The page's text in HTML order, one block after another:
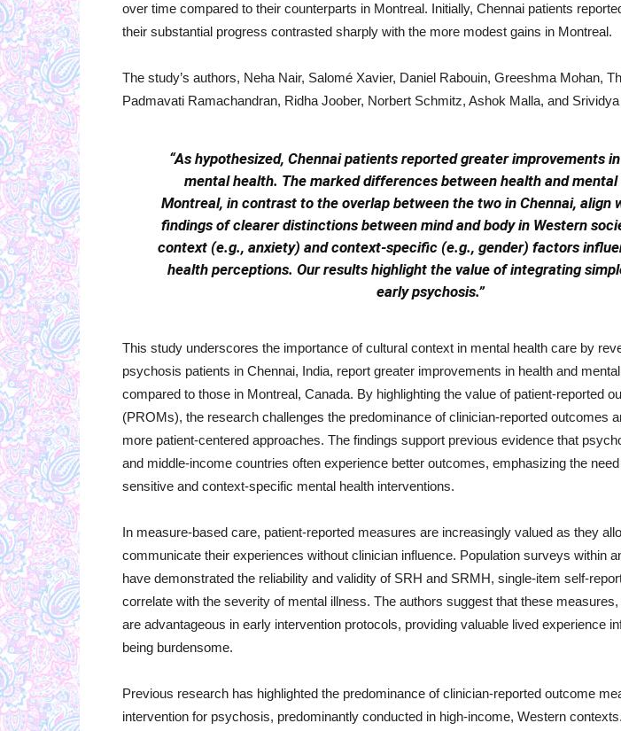
over time compared to their counterparts in Montreal. Initially, Chennai patients
their substantial progress contrasted sharply with the more modest gains in Montreal.
The study’s authors, Neha Nair, Salomé Xavier, Daniel Rabouin, Greeshma Mohan,
Padmavati Ramachandran, Ridha Joober, Norbert Schmitz, Ashok Malla, and
“As hypothesized, Chennai patients reported greater improvements
mental health. The marked differences between health and
Montreal, in contrast to the overlap between the two in Chennai, align
findings of clearer distinctions between mind and body in Western
context (e.g., anxiety) and context-specific (e.g., gender) factors
health perceptions. Our results highlight the value of integrating
early psychosis.”
This study underscores the importance of cultural context in mental health care by
psychosis patients in Chennai, India, report greater improvements in health and
compared to those in Montreal, Canada. By highlighting the value of patient-reported
(PROMs), the research challenges the predominance of clinician-reported outcomes
more patient-centered approaches. The findings support previous evidence that
and middle-income countries often experience better outcomes, emphasizing the
sensitive and context-specific mental health interventions.
In measure-based care, patient-reported measures are increasingly valued as they
communicate their experiences without clinician influence. Population surveys within
have demonstrated the reliability and validity of SRH and SRMH, single-item self-
correlate with the severity of mental illness. The authors suggest that these
are advantageous in early intervention protocols, providing valuable lived experience
being burdensome.
Previous research has highlighted the predominance of clinician-reported outcome
intervention for psychosis, predominantly conducted in high-income, Western